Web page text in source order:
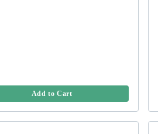
Add to Cart